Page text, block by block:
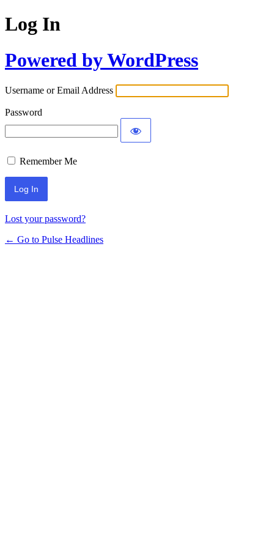
Log In
Powered by WordPress
Username or Email Address
Password
Remember Me
Lost your password?
← Go to Pulse Headlines